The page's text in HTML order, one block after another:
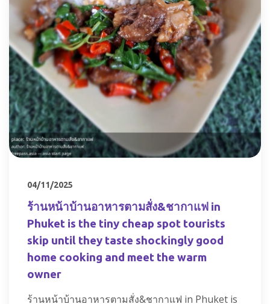
04/11/2025
ร้านหน้าบ้านอาหารตามสั่ง&ชากาแฟ in
Phuket is the tiny cheap spot tourists
skip until they taste shockingly good
home cooking and meet the warm
owner
ร้านหน้าบ้านอาหารตามสั่ง&ชากาแฟ in Phuket is